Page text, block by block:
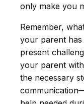
only make you
Remember,
your parent
present
your parent
the necessary